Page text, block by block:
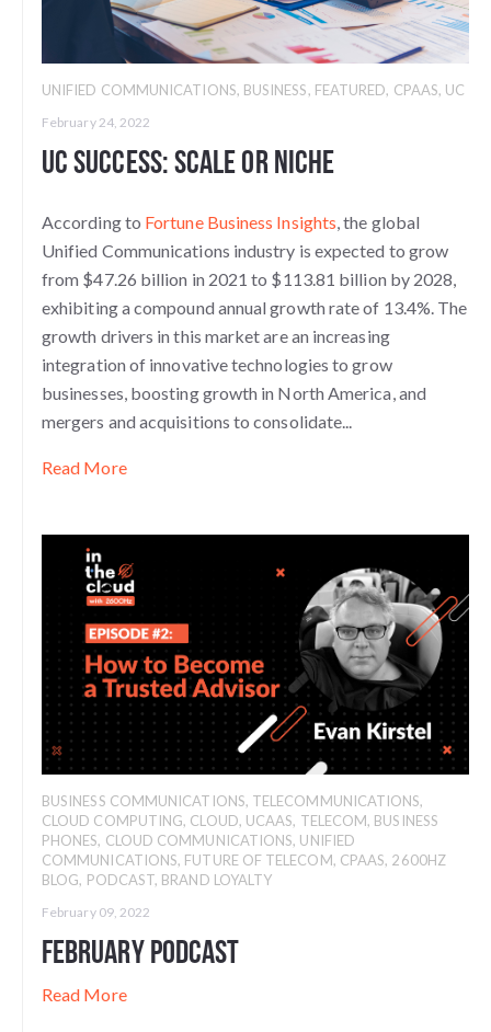
UNIFIED COMMUNICATIONS, BUSINESS, FEATURED, CPAAS, UC
February 24, 2022
UC Success: Scale or Niche
According to Fortune Business Insights, the global
Unified Communications industry is expected to grow
from $47.26 billion in 2021 to $113.81 billion by 2028,
exhibiting a compound annual growth rate of 13.4%. The
growth drivers in this market are an increasing
integration of innovative technologies to grow
businesses, boosting growth in North America, and
mergers and acquisitions to consolidate...
Read More
BUSINESS COMMUNICATIONS, TELECOMMUNICATIONS,
CLOUD COMPUTING, CLOUD, UCAAS, TELECOM, BUSINESS
PHONES, CLOUD COMMUNICATIONS, UNIFIED
COMMUNICATIONS, FUTURE OF TELECOM, CPAAS, 2600HZ
BLOG, PODCAST, BRAND LOYALTY
February 09, 2022
February Podcast
Read More